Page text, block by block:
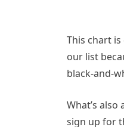
This chart
our list
black-and-
What’s
sign up for